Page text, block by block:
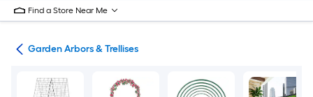
Find a Store Near Me
Garden Arbors & Trellises